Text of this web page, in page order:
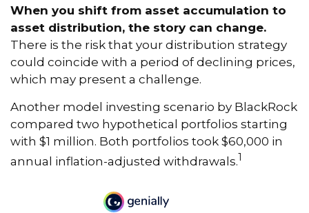
When you shift from asset accumulation to
asset distribution, the story can change.
There is the risk that your distribution strategy
could coincide with a period of declining prices,
which may present a challenge.
Another model investing scenario by BlackRock
compared two hypothetical portfolios starting
with $1 million. Both portfolios took $60,000 in
annual inflation-adjusted withdrawals.1